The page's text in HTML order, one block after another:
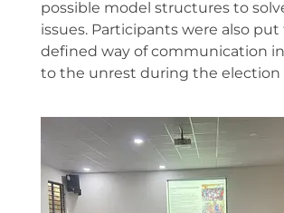
possible model structures to
issues. Participants were also
defined way of communication
to the unrest during the election